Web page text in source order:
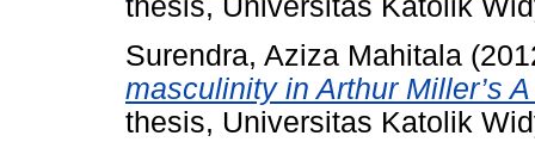
thesis, Universitas Katolik
Surendra, Aziza Mahitala
masculinity in Arthur Miller’s
thesis, Universitas Katolik